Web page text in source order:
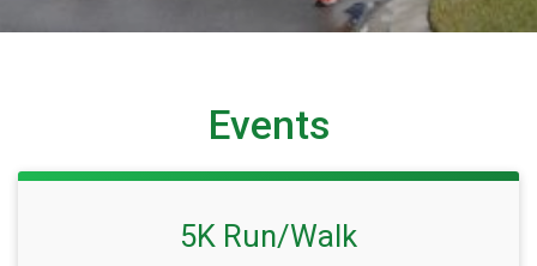
Events
5K Run/Walk